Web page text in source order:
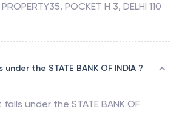
POCKET H 3, DELHI 110
the STATE BANK OF INDIA ?
under the STATE BANK OF